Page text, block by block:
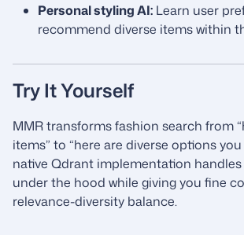
Personal styling AI: Learn user
recommend diverse items within
Try It Yourself
MMR transforms fashion search from
items” to “here are diverse options
native Qdrant implementation
under the hood while giving you fine
relevance-diversity balance.